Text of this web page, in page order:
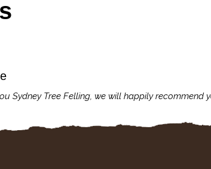
Sydney Tree Felling, we will happily recommend